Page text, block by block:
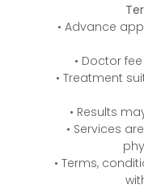
• Advance
• Doctor
• Treatment
• Results
• Services
• Terms,